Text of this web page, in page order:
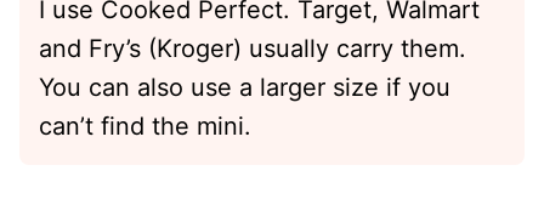
I use Cooked Perfect. Target, Walmart
and Fry’s (Kroger) usually carry them.
You can also use a larger size if you
can’t find the mini.